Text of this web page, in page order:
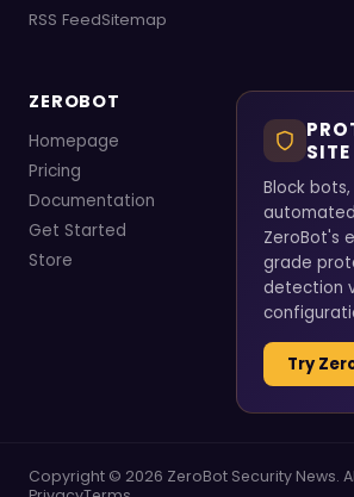
RSS FeedSitemap
ZEROBOT
Homepage
Pricing
Documentation
Get Started
Store
SITE
Block
ZeroBot's
grade
detection
Try
Copyright © 2026 ZeroBot Security News.